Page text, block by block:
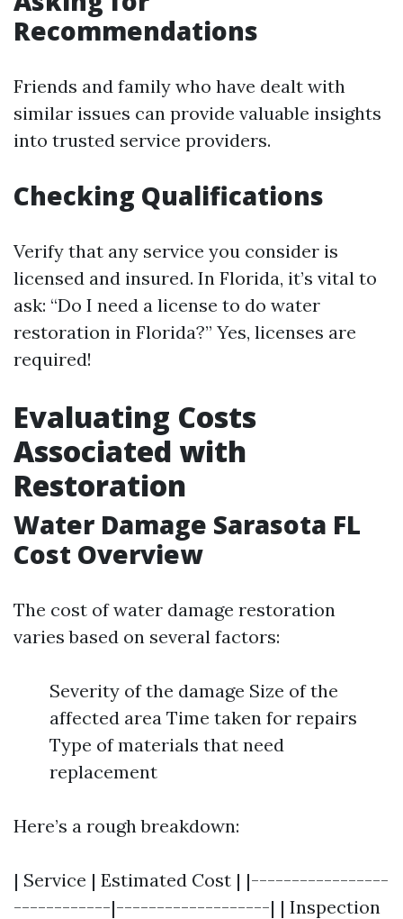
Recommendations
Friends and family who have dealt with
similar issues can provide valuable insights
into trusted service providers.
Checking Qualifications
Verify that any service you consider is
licensed and insured. In Florida, it’s vital to
ask: “Do I need a license to do water
restoration in Florida?” Yes, licenses are
required!
Evaluating Costs
Associated with
Restoration
Water Damage Sarasota FL
Cost Overview
The cost of water damage restoration
varies based on several factors:
Severity of the damage Size of the
affected area Time taken for repairs
Type of materials that need
replacement
Here’s a rough breakdown:
| Service | Estimated Cost | |-----------------
------------|-------------------| | Inspection